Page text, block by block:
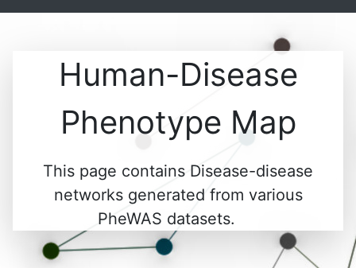
Human-Disease
Phenotype Map
This page contains Disease-disease
networks generated from various
PheWAS datasets.